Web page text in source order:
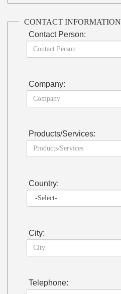
CONTACT INFORMATION
Contact Person:
Company:
Products/Services:
Country:
City:
Telephone: